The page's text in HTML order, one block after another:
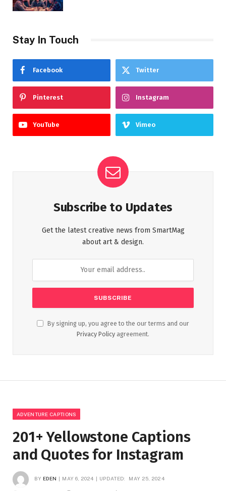
Stay In Touch
Facebook Twitter
Pinterest Instagram
YouTube Vimeo
Subscribe to Updates
Get the latest creative news from SmartMag
about art & design.
By signing up, you agree to the our terms and our
Privacy Policy agreement.
ADVENTURE CAPTIONS
201+ Yellowstone Captions
and Quotes for Instagram
BY EDEN MAY 6, 2024 UPDATED: MAY 25, 2024